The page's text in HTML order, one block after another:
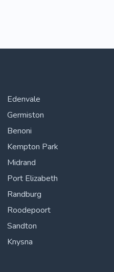
Edenvale
Germiston
Benoni
Kempton Park
Midrand
Port Elizabeth
Randburg
Roodepoort
Sandton
Knysna